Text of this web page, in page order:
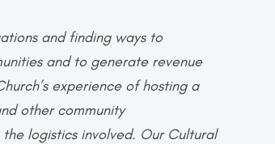
and finding ways to
and to generate revenue
experience of hosting a
other community
logistics involved. Our Cultural